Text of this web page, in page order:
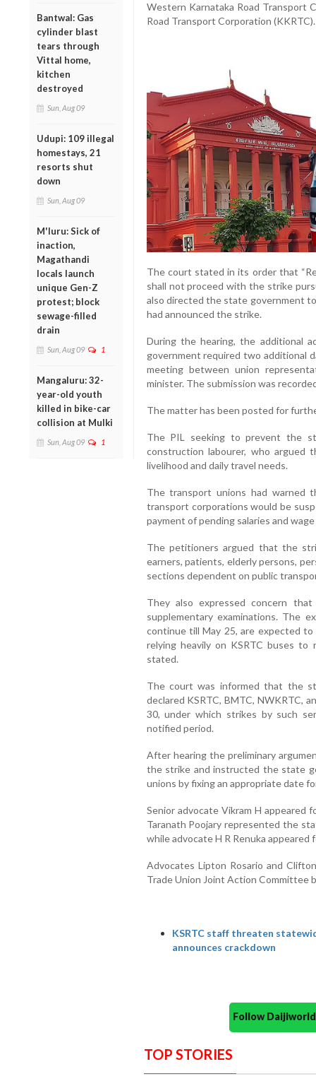
Bantwal: Gas
cylinder blast
tears through
Vittal home,
kitchen
destroyed
Sun, Aug 09
Udupi: 109 illegal
homestays, 21
resorts shut
down
Sun, Aug 09
M'luru: Sick of
inaction,
Magathandi
locals launch
unique Gen-Z
protest; block
sewage-filled
drain
Sun, Aug 09 1
Mangaluru: 32-
year-old youth
killed in bike-car
collision at Mulki
Sun, Aug 09 1
Western Karnataka Road Transport
Road Transport Corporation (KKRTC).
The court stated in its order that
shall not proceed with the strike
also directed the state government
had announced the strike.
During the hearing, the additional
government required two additional
meeting between union
minister. The submission was
The matter has been posted for
The PIL seeking to prevent the
construction labourer, who
livelihood and daily travel needs.
The transport unions had warned
transport corporations would be
payment of pending salaries and
The petitioners argued that the
earners, patients, elderly persons,
sections dependent on public
They also expressed concern
supplementary examinations. The
continue till May 25, are expected
relying heavily on KSRTC buses
stated.
The court was informed that the
declared KSRTC, BMTC, NWKRTC,
30, under which strikes by such
notified period.
After hearing the preliminary
the strike and instructed the state
unions by fixing an appropriate date
Senior advocate Vikram H appeared
Taranath Poojary represented the
while advocate H R Renuka appeared
Advocates Lipton Rosario and
Trade Union Joint Action Committee
KSRTC staff threaten
announces crackdown
Follow
TOP STORIES